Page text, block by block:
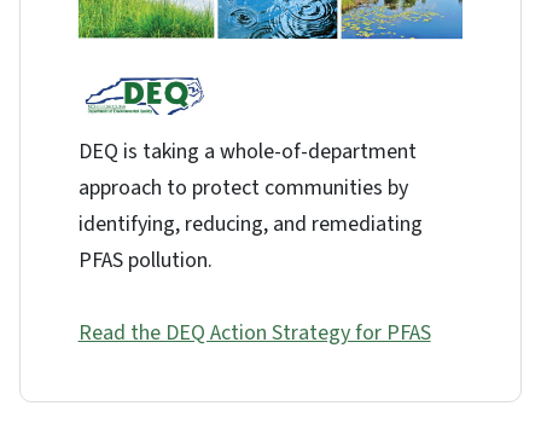
DEQ is taking a whole-of-department
approach to protect communities by
identifying, reducing, and remediating
PFAS pollution.
Read the DEQ Action Strategy for PFAS